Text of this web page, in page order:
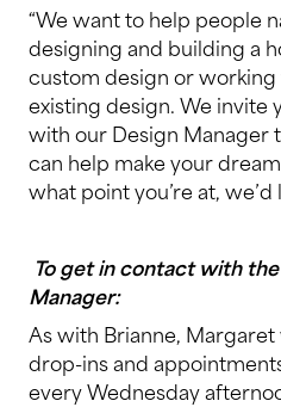
“We want to help people
designing and building a
custom design or
existing design. We invite
with our Design Manager
can help make your
what point you’re at,
To get in contact with
Manager:
As with Brianne,
drop-ins and
every Wednesday